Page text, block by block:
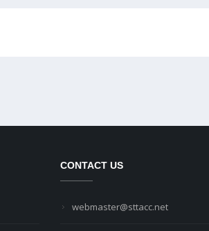
CONTACT US
webmaster@sttacc.net